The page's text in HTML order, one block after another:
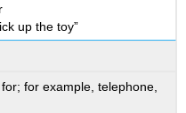
up the toy”
for example, telephone,